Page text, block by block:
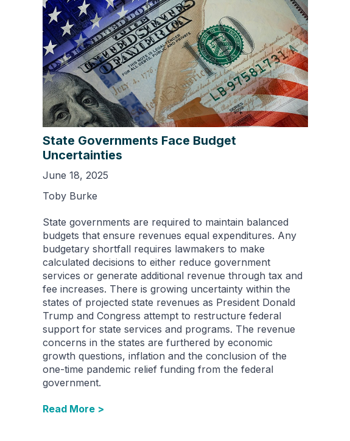
State Governments Face Budget
Uncertainties
June 18, 2025
Toby Burke
State governments are required to maintain balanced
budgets that ensure revenues equal expenditures. Any
budgetary shortfall requires lawmakers to make
calculated decisions to either reduce government
services or generate additional revenue through tax and
fee increases. There is growing uncertainty within the
states of projected state revenues as President Donald
Trump and Congress attempt to restructure federal
support for state services and programs. The revenue
concerns in the states are furthered by economic
growth questions, inflation and the conclusion of the
one-time pandemic relief funding from the federal
government.
Read More >